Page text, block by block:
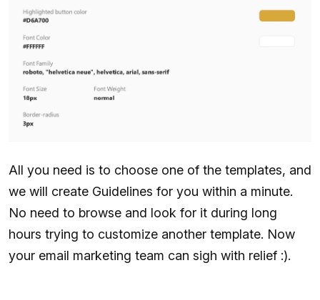
All you need is to choose one of the templates, and
we will create Guidelines for you within a minute.
No need to browse and look for it during long
hours trying to customize another template. Now
your email marketing team can sigh with relief :).